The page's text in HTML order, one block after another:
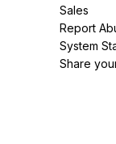
Sales
Report
System
Share